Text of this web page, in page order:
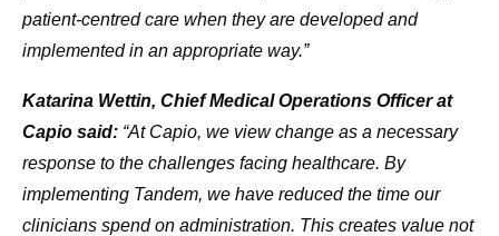
patient-centred care when they are developed and
implemented in an appropriate way.”
Katarina Wettin, Chief Medical Operations Officer at
Capio said: “At Capio, we view change as a necessary
response to the challenges facing healthcare. By
implementing Tandem, we have reduced the time our
clinicians spend on administration. This creates value not